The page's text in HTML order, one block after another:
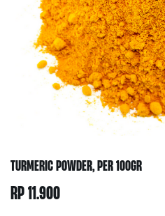
TURMERIC POWDER, PER 100GR
RP11.900